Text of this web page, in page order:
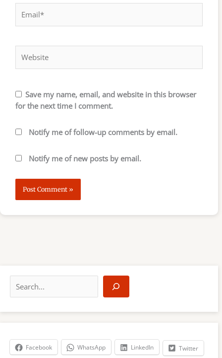
Save my name, email, and website in this browser
for the next time I comment.
Notify me of follow-up comments by email.
Notify me of new posts by email.
a
r
h
Facebook WhatsApp LinkedIn Twitter